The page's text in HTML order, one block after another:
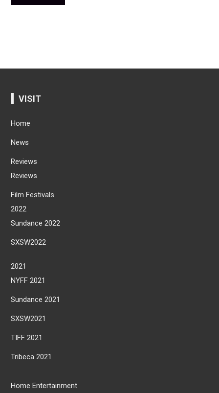
VISIT
Home
News
Reviews
Reviews
Film Festivals
2022
Sundance 2022
SXSW2022
2021
NYFF 2021
Sundance 2021
SXSW2021
TIFF 2021
Tribeca 2021
Home Entertainment